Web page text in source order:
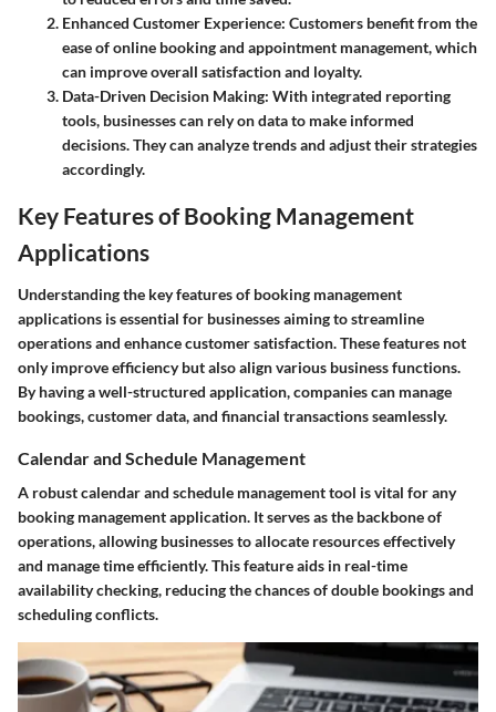
Enhanced Customer Experience: Customers benefit from the
ease of online booking and appointment management, which
can improve overall satisfaction and loyalty.
Data-Driven Decision Making: With integrated reporting
tools, businesses can rely on data to make informed
decisions. They can analyze trends and adjust their strategies
accordingly.
Key Features of Booking Management
Applications
Understanding the key features of booking management
applications is essential for businesses aiming to streamline
operations and enhance customer satisfaction. These features not
only improve efficiency but also align various business functions.
By having a well-structured application, companies can manage
bookings, customer data, and financial transactions seamlessly.
Calendar and Schedule Management
A robust calendar and schedule management tool is vital for any
booking management application. It serves as the backbone of
operations, allowing businesses to allocate resources effectively
and manage time efficiently. This feature aids in real-time
availability checking, reducing the chances of double bookings and
scheduling conflicts.